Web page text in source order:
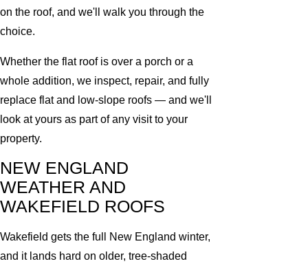
on the roof, and we'll walk you through the
choice.
Whether the flat roof is over a porch or a
whole addition, we inspect, repair, and fully
replace flat and low-slope roofs — and we'll
look at yours as part of any visit to your
property.
NEW ENGLAND
WEATHER AND
WAKEFIELD ROOFS
Wakefield gets the full New England winter,
and it lands hard on older, tree-shaded